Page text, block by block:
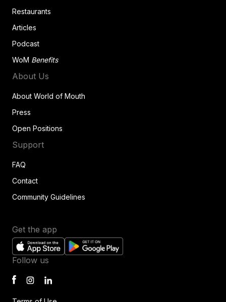
Restaurants
Articles
Podcast
WoM Benefits
About Us
About World of Mouth
Press
Open Positions
Support
FAQ
Contact
Community Guidelines
Get the app
Follow us